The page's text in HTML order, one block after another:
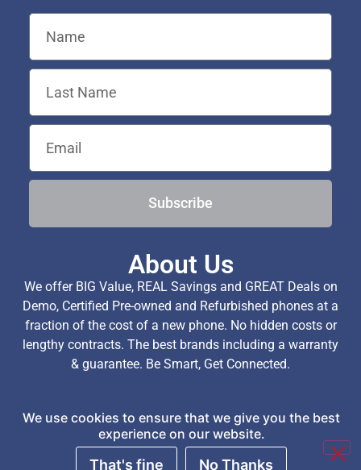
Subscribe
About Us
We offer BIG Value, REAL Savings and GREAT Deals on
Demo, Certified Pre-owned and Refurbished phones at a
fraction of the cost of a new phone. No hidden costs or
lengthy contracts. The best brands including a warranty
& guarantee. Be Smart, Get Connected.
Copyright © 2026 TechExchange (Pty) Ltd. All Rights
We use cookies to ensure that we give you the best
experience on our website.
That's fine No Thanks